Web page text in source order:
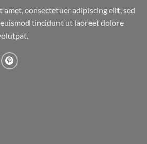
amet, consectetuer adipiscing elit, sed
tincidunt ut laoreet dolore